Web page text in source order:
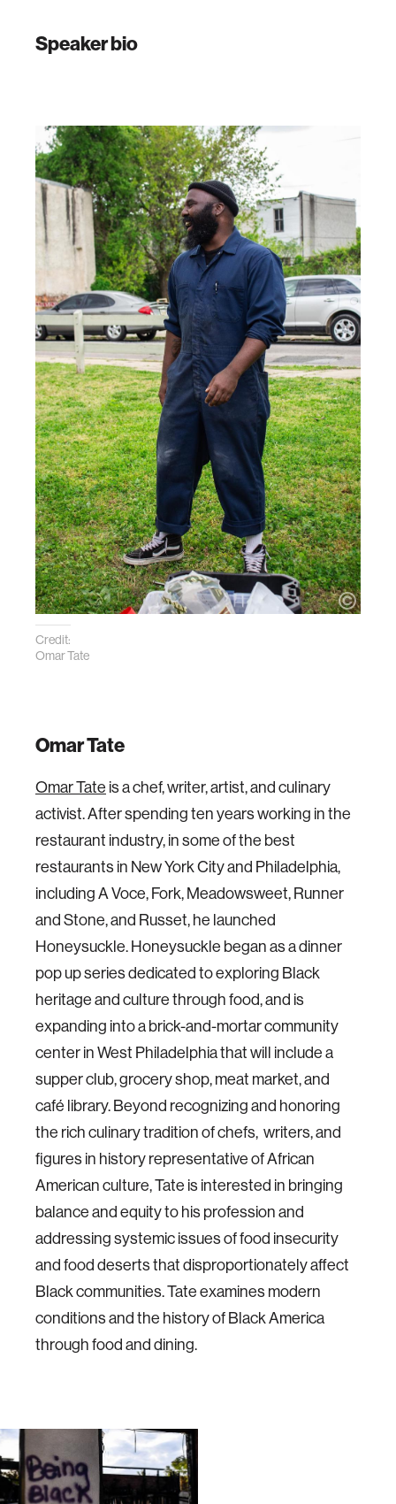
Speaker bio
Credit:
Omar Tate
Omar Tate
Omar Tate is a chef, writer, artist, and culinary
activist. After spending ten years working in the
restaurant industry, in some of the best
restaurants in New York City and Philadelphia,
including A Voce, Fork, Meadowsweet, Runner
and Stone, and Russet, he launched
Honeysuckle. Honeysuckle began as a dinner
pop up series dedicated to exploring Black
heritage and culture through food, and is
expanding into a brick-and-mortar community
center in West Philadelphia that will include a
supper club, grocery shop, meat market, and
café library. Beyond recognizing and honoring
the rich culinary tradition of chefs, writers, and
figures in history representative of African
American culture, Tate is interested in bringing
balance and equity to his profession and
addressing systemic issues of food insecurity
and food deserts that disproportionately affect
Black communities. Tate examines modern
conditions and the history of Black America
through food and dining.